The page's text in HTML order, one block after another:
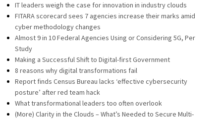
IT leaders weigh the case for innovation in industry clouds
FITARA scorecard sees 7 agencies increase their marks amid
cyber methodology changes
Almost 9 in 10 Federal Agencies Using or Considering 5G, Per
Study
Making a Successful Shift to Digital-first Government
8 reasons why digital transformations fail
Report finds Census Bureau lacks ‘effective cybersecurity
posture’ after red team hack
What transformational leaders too often overlook
(More) Clarity in the Clouds – What’s Needed to Secure Multi-